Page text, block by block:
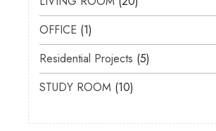
OFFICE 1
Residential Projects 5
STUDY ROOM 10